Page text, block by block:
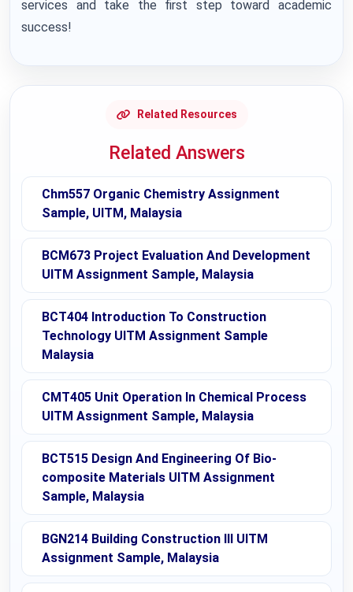
services and take the first step toward academic
success!
Related Resources
Related Answers
Chm557 Organic Chemistry Assignment
Sample, UITM, Malaysia
BCM673 Project Evaluation And Development
UITM Assignment Sample, Malaysia
BCT404 Introduction To Construction
Technology UITM Assignment Sample
Malaysia
CMT405 Unit Operation In Chemical Process
UITM Assignment Sample, Malaysia
BCT515 Design And Engineering Of Bio-
composite Materials UITM Assignment
Sample, Malaysia
BGN214 Building Construction III UITM
Assignment Sample, Malaysia